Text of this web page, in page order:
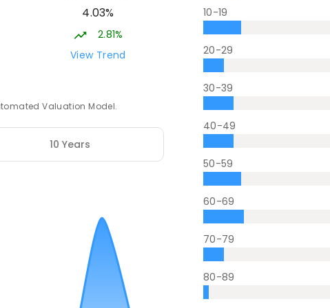
4.03%
2.81%
View Trend
Valuation Model.
10 Years
10-19
20-29
30-39
40-49
50-59
60-69
70-79
80-89